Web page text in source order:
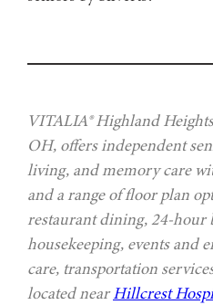
VITALIA® Highland
OH, offers independent
living, and memory care
and a range of floor plan
restaurant dining, 24-hour
housekeeping, events and
care, transportation
located nearHillcrest